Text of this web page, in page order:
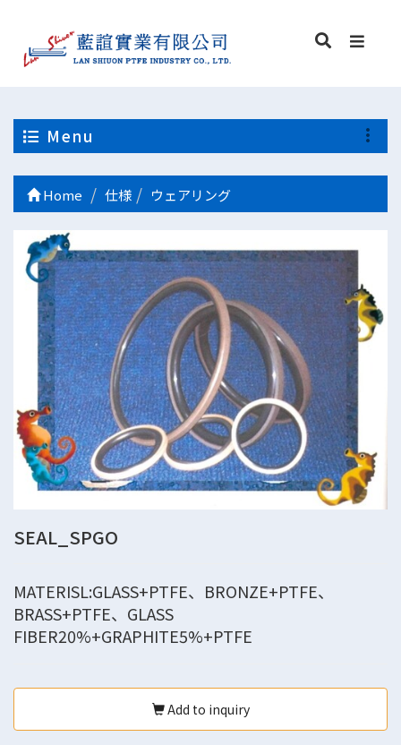
Menu
Home 仕様 ウェアリング
SEAL_SPGO
MATERISL:GLASS+PTFE、BRONZE+PTFE、
BRASS+PTFE、GLASS
FIBER20%+GRAPHITE5%+PTFE
Add to inquiry